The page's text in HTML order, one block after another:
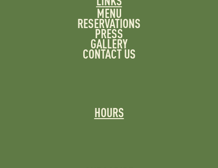
MENU
RESERVATIONS
PRESS
GALLERY
CONTACT US
HOURS